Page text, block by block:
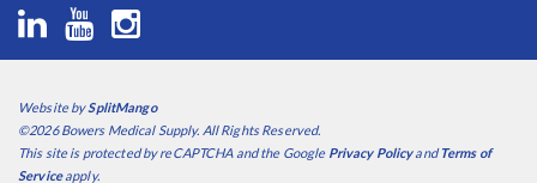
Website bySplitMango
©2026 Bowers Medical Supply. All Rights Reserved.
This site is protected by reCAPTCHA and the Google Privacy PolicyandTerms of
Serviceapply.